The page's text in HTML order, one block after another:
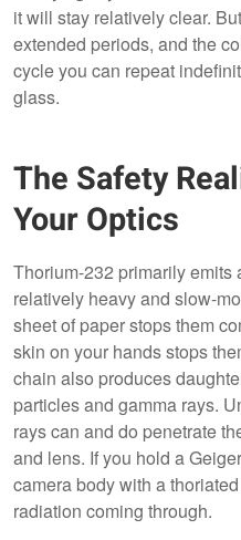
it will stay relatively clear.
extended periods, and the
cycle you can repeat
glass.
The Safety
Your Optics
Thorium-232 primarily
relatively heavy and slow-
sheet of paper stops them
skin on your hands stops
chain also produces
particles and gamma rays.
rays can and do penetrate
and lens. If you hold a
camera body with a
radiation coming through.